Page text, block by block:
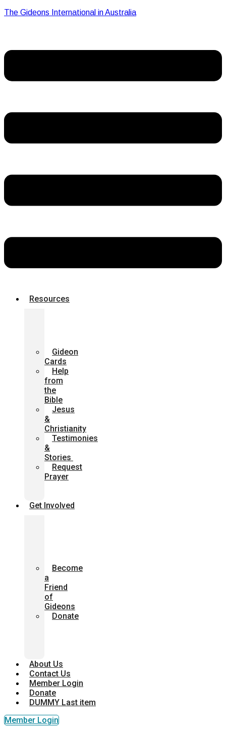
The Gideons International in Australia
Resources
Gideon
Cards
Help
from
the
Bible
Jesus
&
Christianity
Testimonies
&
Stories
Request
Prayer
Get Involved
Become
a
Friend
of
Gideons
Donate
About Us
Contact Us
Member Login
Donate
DUMMY Last item
Member Login